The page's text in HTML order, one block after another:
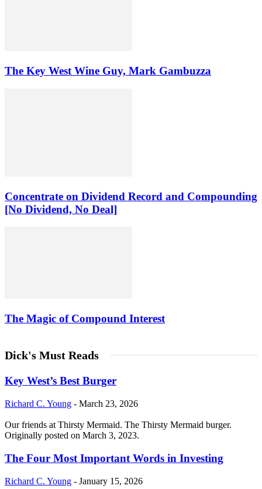
The Key West Wine Guy, Mark Gambuzza
Concentrate on Dividend Record and Compounding
[No Dividend, No Deal]
The Magic of Compound Interest
Dick's Must Reads
Key West’s Best Burger
Richard C. Young - March 23, 2026
Our friends at Thirsty Mermaid. The Thirsty Mermaid burger.
Originally posted on March 3, 2023.
The Four Most Important Words in Investing
Richard C. Young - January 15, 2026